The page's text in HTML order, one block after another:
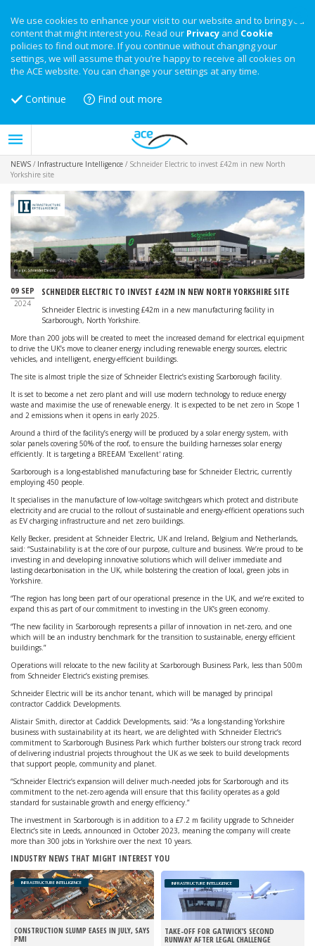
We use cookies to enhance your visit to our website and to bring you
content that might interest you. Read our Privacy and Cookie
policies to find out more. If you continue without changing your
settings, we will assume that you’re happy to receive all cookies on
the ACE website. You can change your settings at any time.
Continue Find out more
NEWS / Infrastructure Intelligence / Schneider Electric to invest £42m in new North
Yorkshire site
Image: Schneider Electric
09 SEP
2024
SCHNEIDER ELECTRIC TO INVEST £42M IN NEW NORTH YORKSHIRE SITE
Schneider Electric is investing £42m in a new manufacturing facility in
Scarborough, North Yorkshire.
More than 200 jobs will be created to meet the increased demand for electrical equipment
to drive the UK’s move to cleaner energy including renewable energy sources, electric
vehicles, and intelligent, energy-efficient buildings.
The site is almost triple the size of Schneider Electric’s existing Scarborough facility.
It is set to become a net zero plant and will use modern technology to reduce energy
waste and maximise the use of renewable energy. It is expected to be net zero in Scope 1
and 2 emissions when it opens in early 2025.
Around a third of the facility’s energy will be produced by a solar energy system, with
solar panels covering 50% of the roof, to ensure the building harnesses solar energy
efficiently. It is targeting a BREEAM 'Excellent' rating.
Scarborough is a long-established manufacturing base for Schneider Electric, currently
employing 450 people.
It specialises in the manufacture of low-voltage switchgears which protect and distribute
electricity and are crucial to the rollout of sustainable and energy-efficient operations such
as EV charging infrastructure and net zero buildings.
Kelly Becker, president at Schneider Electric, UK and Ireland, Belgium and Netherlands,
said: “Sustainability is at the core of our purpose, culture and business. We’re proud to be
investing in and developing innovative solutions which will deliver immediate and
lasting decarbonisation in the UK, while bolstering the creation of local, green jobs in
Yorkshire.
“The region has long been part of our operational presence in the UK, and we’re excited to
expand this as part of our commitment to investing in the UK’s green economy.
“The new facility in Scarborough represents a pillar of innovation in net-zero, and one
which will be an industry benchmark for the transition to sustainable, energy efficient
buildings.”
Operations will relocate to the new facility at Scarborough Business Park, less than 500m
from Schneider Electric’s existing premises.
Schneider Electric will be its anchor tenant, which will be managed by principal
contractor Caddick Developments.
Alistair Smith, director at Caddick Developments, said: “As a long-standing Yorkshire
business with sustainability at its heart, we are delighted with Schneider Electric’s
commitment to Scarborough Business Park which further bolsters our strong track record
of delivering industrial projects throughout the UK as we seek to build developments
that support people, community and planet.
“Schneider Electric’s expansion will deliver much-needed jobs for Scarborough and its
commitment to the net-zero agenda will ensure that this facility operates as a gold
standard for sustainable growth and energy efficiency.”
The investment in Scarborough is in addition to a £7.2 m facility upgrade to Schneider
Electric’s site in Leeds, announced in October 2023, meaning the company will create
more than 300 jobs in Yorkshire over the next 10 years.
INDUSTRY NEWS THAT MIGHT INTEREST YOU
INFRASTRUCTURE INTELLIGENCE
CONSTRUCTION SLUMP EASES IN JULY, SAYS
PMI
INFRASTRUCTURE INTELLIGENCE
TAKE-OFF FOR GATWICK’S SECOND
RUNWAY AFTER LEGAL CHALLENGE